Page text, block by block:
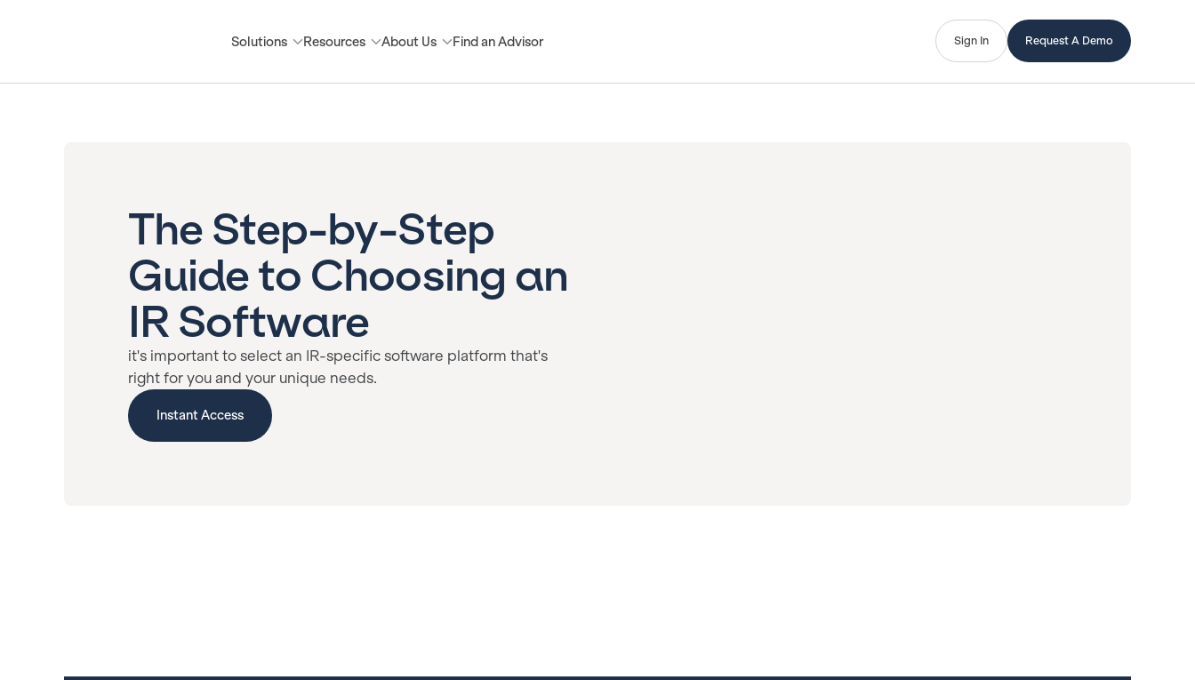
Solutions Resources About Us Find an Advisor Sign In Request A Demo
The Step-by-Step
Guide to Choosing an
IR Software
it's important to select an IR-specific software platform that's
right for you and your unique needs.
Instant Access